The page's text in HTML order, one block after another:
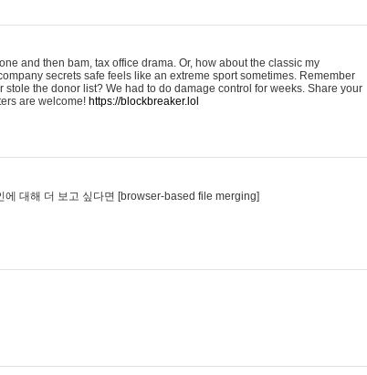
and then bam, tax office drama. Or, how about the classic my
secrets safe feels like an extreme sport sometimes. Remember
the donor list? We had to do damage control for weeks. Share your
are welcome! https://blockbreaker.lol
대해 더 보고 싶다면 [browser-based file merging]